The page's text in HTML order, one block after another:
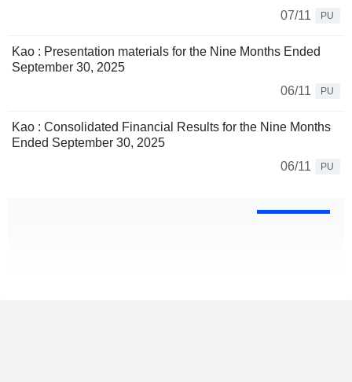
07/11
PU
Kao : Presentation materials for the Nine Months Ended
September 30, 2025
06/11
PU
Kao : Consolidated Financial Results for the Nine Months
Ended September 30, 2025
06/11
PU